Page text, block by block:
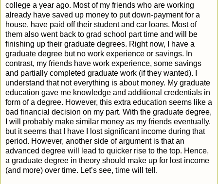
college a year ago. Most of my friends who are working
already have saved up money to put down-payment for a
house, have paid off their student and car loans. Most of
them also went back to grad school part time and will be
finishing up their graduate degrees. Right now, I have a
graduate degree but no work experience or savings. In
contrast, my friends have work experience, some savings
and partially completed graduate work (if they wanted). I
understand that not everything is about money. My graduate
education gave me knowledge and additional credentials in
form of a degree. However, this extra education seems like a
bad financial decision on my part. With the graduate degree,
I will probably make similar money as my friends eventually,
but it seems that I have I lost significant income during that
period. However, another side of argument is that an
advanced degree will lead to quicker rise to the top. Hence,
a graduate degree in theory should make up for lost income
(and more) over time. Let’s see, time will tell.